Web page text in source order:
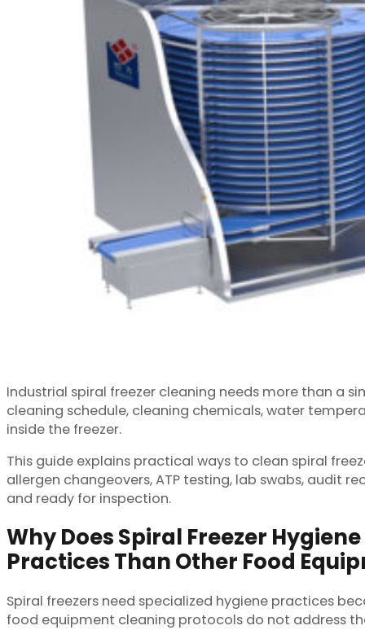
Industrial spiral freezer cleaning needs more than a
cleaning schedule, cleaning chemicals, water
inside the freezer.
This guide explains practical ways to clean spiral
allergen changeovers, ATP testing, lab swabs, audit
and ready for inspection.
Why Does Spiral Freezer
Practices Than Other Food
Spiral freezers need specialized hygiene practices
food equipment cleaning protocols do not address